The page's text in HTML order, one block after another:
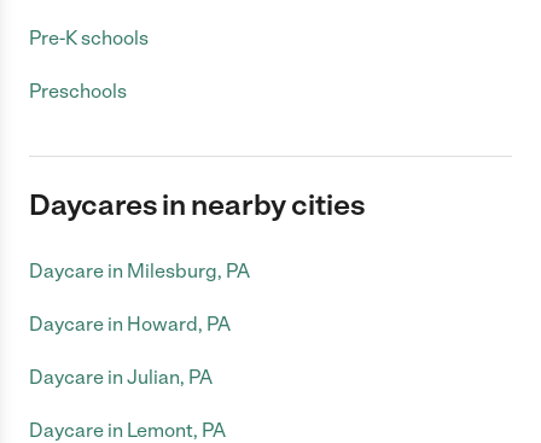
Pre-K schools
Preschools
Daycares in nearby cities
Daycare in Milesburg, PA
Daycare in Howard, PA
Daycare in Julian, PA
Daycare in Lemont, PA